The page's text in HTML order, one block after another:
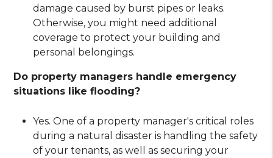
damage caused by burst pipes or leaks.
Otherwise, you might need additional
coverage to protect your building and
personal belongings.
Do property managers handle emergency
situations like flooding?
Yes. One of a property manager's critical roles
during a natural disaster is handling the safety
of your tenants, as well as securing your